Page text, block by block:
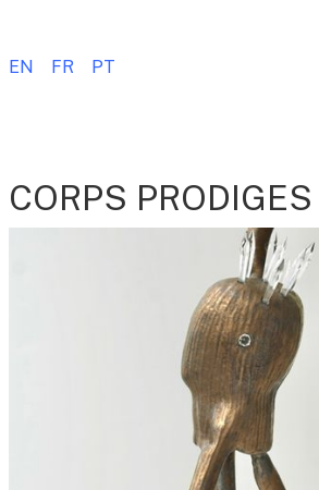
EN FR PT
CORPS PRODIGES